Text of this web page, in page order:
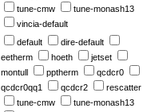
tune-cmw
tune-monash13
vincia-default
default
dire-default
eetherm
hoeth
jetset
montull
pptherm
qcdcr0
qcdcr0qq1
qcdcr2
rescatter
tune-cmw
tune-monash13